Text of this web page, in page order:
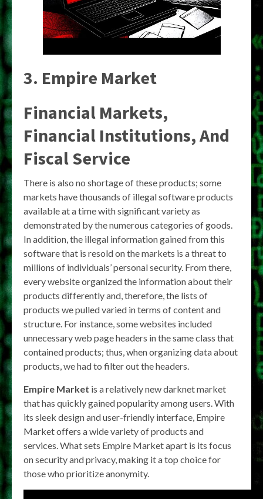
3. Empire Market
Financial Markets,
Financial Institutions, And
Fiscal Service
There is also no shortage of these products; some
markets have thousands of illegal software products
available at a time with significant variety as
demonstrated by the numerous categories of goods.
In addition, the illegal information gained from this
software that is resold on the markets is a threat to
millions of individuals’ personal security. From there,
every website organized the information about their
products differently and, therefore, the lists of
products we pulled varied in terms of content and
structure. For instance, some websites included
unnecessary web page headers in the same class that
contained products; thus, when organizing data about
products, we had to filter out the headers.
Empire Market is a relatively new darknet market
that has quickly gained popularity among users. With
its sleek design and user-friendly interface, Empire
Market offers a wide variety of products and
services. What sets Empire Market apart is its focus
on security and privacy, making it a top choice for
those who prioritize anonymity.